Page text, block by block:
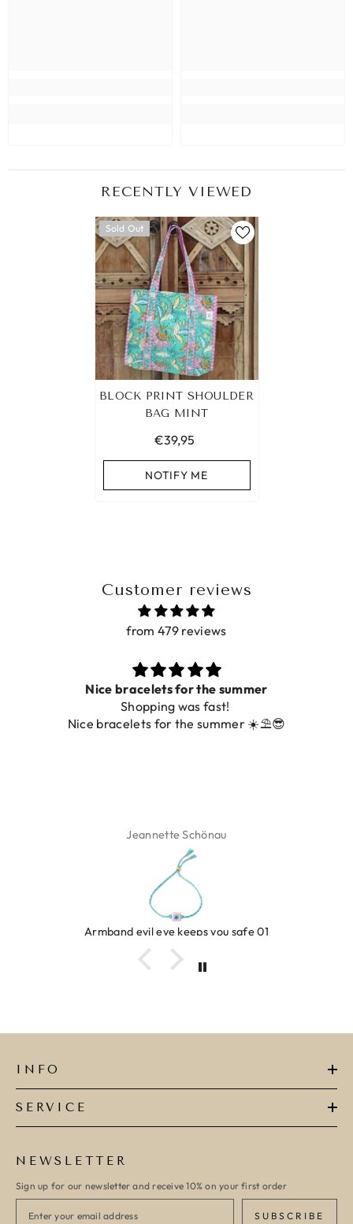
RECENTLY VIEWED
Sold Out
BLOCK PRINT SHOULDER
BAG MINT
€39,95
NOTIFY ME
Customer reviews
from 479 reviews
Prachtig
De ring is zo mooi. Alsook de kleur, net zoals op de
foto.
Isabel Soenens
Ring clover turquoise
INFO
SERVICE
NEWSLETTER
Sign up for our newsletter and receive 10% on your first order
SUBSCRIBE